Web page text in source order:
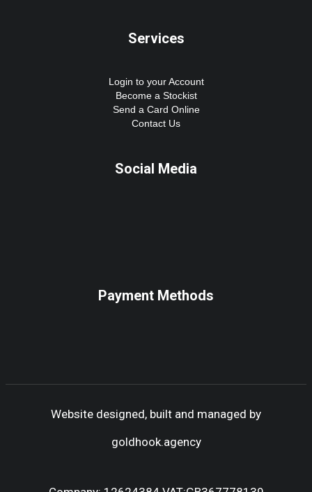
Services
Login to your Account
Become a Stockist
Send a Card Online
Contact Us
Social Media
Payment Methods
Website designed, built and managed by
goldhook.agency